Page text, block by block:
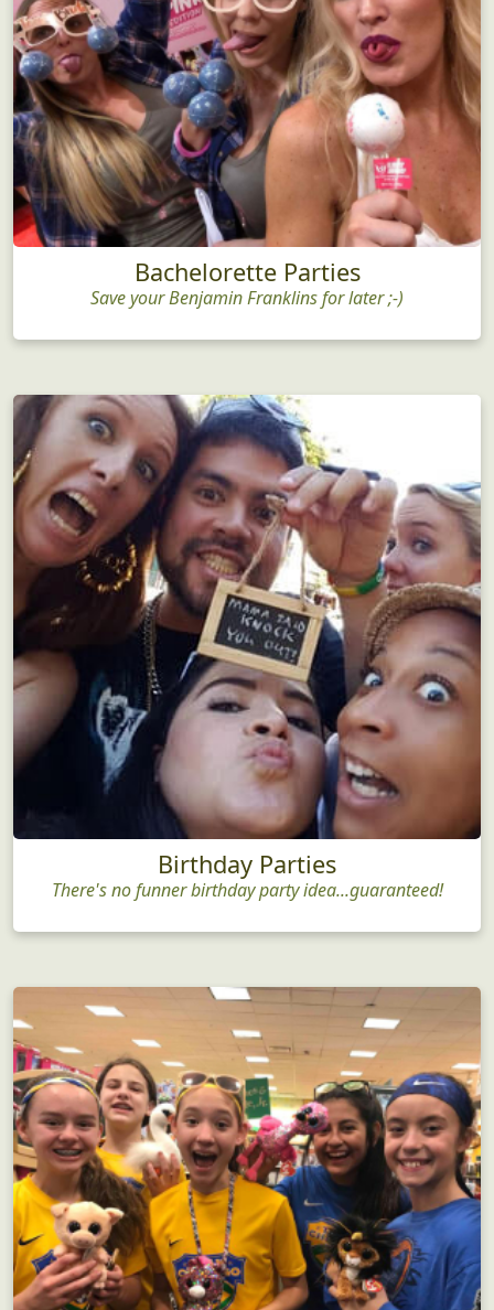
Bachelorette Parties
Save your Benjamin Franklins for later ;-)
Birthday Parties
There's no funner birthday party idea...guaranteed!